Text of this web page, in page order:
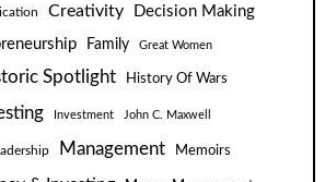
Creativity
Decision Making
Family Great Women
Spotlight History Of Wars
Investment John C. Maxwell
Management Memoirs